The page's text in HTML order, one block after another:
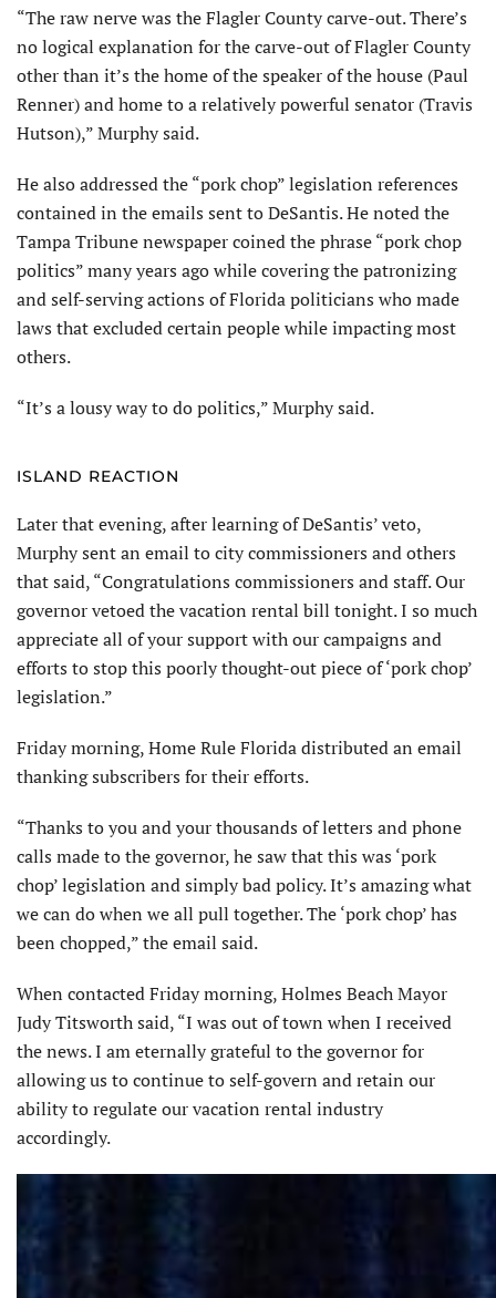
“The raw nerve was the Flagler County carve-out. There’s
no logical explanation for the carve-out of Flagler County
other than it’s the home of the speaker of the house (Paul
Renner) and home to a relatively powerful senator (Travis
Hutson),” Murphy said.
He also addressed the “pork chop” legislation references
contained in the emails sent to DeSantis. He noted the
Tampa Tribune newspaper coined the phrase “pork chop
politics” many years ago while covering the patronizing
and self-serving actions of Florida politicians who made
laws that excluded certain people while impacting most
others.
“It’s a lousy way to do politics,” Murphy said.
ISLAND REACTION
Later that evening, after learning of DeSantis’ veto,
Murphy sent an email to city commissioners and others
that said, “Congratulations commissioners and staff. Our
governor vetoed the vacation rental bill tonight. I so much
appreciate all of your support with our campaigns and
efforts to stop this poorly thought-out piece of ‘pork chop’
legislation.”
Friday morning, Home Rule Florida distributed an email
thanking subscribers for their efforts.
“Thanks to you and your thousands of letters and phone
calls made to the governor, he saw that this was ‘pork
chop’ legislation and simply bad policy. It’s amazing what
we can do when we all pull together. The ‘pork chop’ has
been chopped,” the email said.
When contacted Friday morning, Holmes Beach Mayor
Judy Titsworth said, “I was out of town when I received
the news. I am eternally grateful to the governor for
allowing us to continue to self-govern and retain our
ability to regulate our vacation rental industry
accordingly.